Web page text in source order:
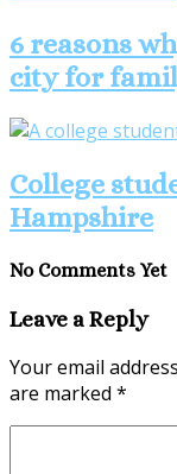
6 reasons
city for
College
Hampshire
No Comments Yet
Leave a Reply
Your email
are marked *